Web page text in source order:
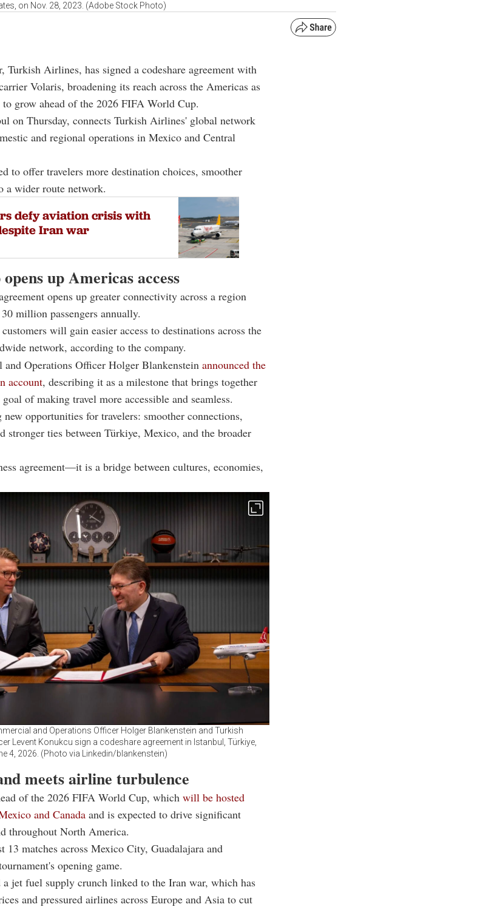
on Nov. 28, 2023. (Adobe Stock Photo)
Turkish Airlines, has signed a codeshare agreement with
Volaris, broadening its reach across the Americas as
to grow ahead of the 2026 FIFA World Cup.
on Thursday, connects Turkish Airlines' global network
and regional operations in Mexico and Central
to offer travelers more destination choices, smoother
a wider route network.
defy aviation crisis with
Iran war
up Americas access
opens up greater connectivity across a region
million passengers annually.
will gain easier access to destinations across the
network, according to the company.
Operations Officer Holger Blankenstein announced the
account, describing it as a milestone that brings together
of making travel more accessible and seamless.
new opportunities for travelers: smoother connections,
stronger ties between Türkiye, Mexico, and the broader
agreement—it is a bridge between cultures, economies,
and Operations Officer Holger Blankenstein and Turkish
Levent Konukcu sign a codeshare agreement in Istanbul, Türkiye,
4, 2026. (Photo via Linkedin/blankenstein)
meets airline turbulence
of the 2026 FIFA World Cup, which will be hosted
and Canada and is expected to drive significant
throughout North America.
13 matches across Mexico City, Guadalajara and
opening game.
jet fuel supply crunch linked to the Iran war, which has
and pressured airlines across Europe and Asia to cut